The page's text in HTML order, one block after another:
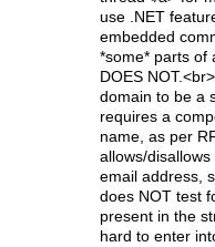
use .NET
embedded
*some* parts of
DOES
domain to be a
requires a
name, as per
allows/
email address,
does NOT test
present in the
hard to enter